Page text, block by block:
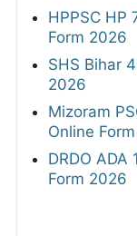
HPPSC HP
Form 2026
SHS Bihar
2026
Mizoram
Online
DRDO ADA
Form 2026